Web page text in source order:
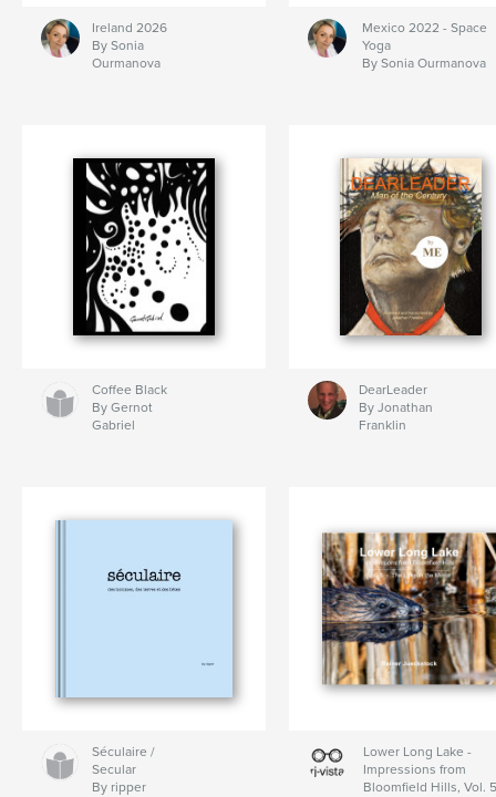
Ireland 2026
By Sonia
Ourmanova
Mexico 2022 - Space
Yoga
By Sonia Ourmanova
Coffee Black
By Gernot
Gabriel
DearLeader
By Jonathan
Franklin
Séculaire /
Secular
By ripper
Lower Long Lake -
Impressions from
Bloomfield Hills, Vol. 5